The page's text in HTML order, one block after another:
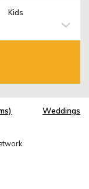
Kids
Weddings